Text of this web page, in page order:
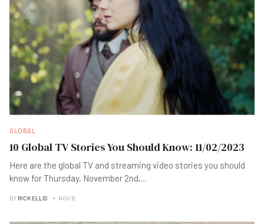
GLOBAL
10 Global TV Stories You Should Know: 11/02/2023
Here are the global TV and streaming video stories you should
know for Thursday, November 2nd,...
BY RICK ELLIS NOV B